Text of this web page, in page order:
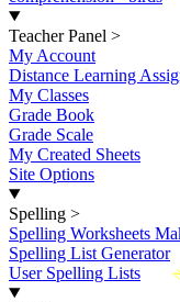
Teacher Panel >
My Account
Distance Learning
My Classes
Grade Book
Grade Scale
My Created Sheets
Site Options
Spelling >
Spelling Worksheets
Spelling List Generator
User Spelling Lists